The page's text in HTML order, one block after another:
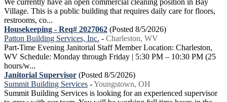
We currently have an open commercial cleaning position in Bay
Village. This is a public building that requires daily care for floors,
restrooms, co...
Housekeeping - Req# 2027062 (Posted 8/5/2026)
Patton Building Services, Inc. - Charleston, WV
Part-Time Evening Janitorial Staff Member Location: Charleston,
WV Schedule: Monday through Friday | 5:30 PM – 10:30 PM (25
hours/w...
Janitorial Supervisor (Posted 8/5/2026)
Summit Building Services -Youngstown, OH
Summit Building Services is looking for an experienced supervisor